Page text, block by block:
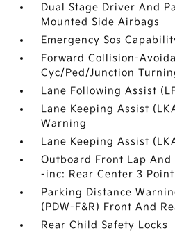
Dual Stage Driver And
Mounted Side Airbags
Emergency Sos
Forward Collision-
Cyc/Ped/Junction
Lane Following Assist
Lane Keeping Assist
Warning
Lane Keeping Assist
Outboard Front Lap And
-inc: Rear Center 3 Point
Parking Distance
(PDW-F&R) Front And
Rear Child Safety Locks